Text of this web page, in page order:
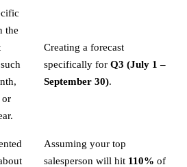
the
or
Creating a forecast
specifically for Q3 (July 1 –
September 30).
Assuming your top
salesperson will hit 110% of